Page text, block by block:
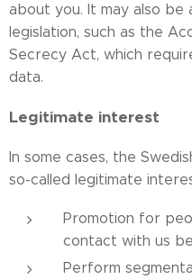
about you. It may also be
legislation, such as the
Secrecy Act, which
data.
Legitimate interest
In some cases, the
so-called legitimate
Promotion for
contact with us
Perform